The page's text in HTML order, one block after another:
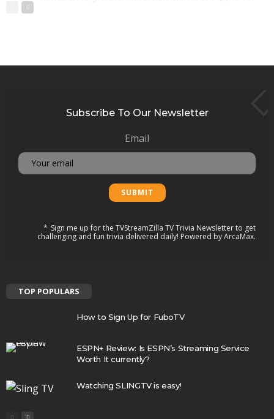
Subscribe To Our Newsletter
Email
Sign me up for the TVStreamZilla TV Trivia Newsletter to get
challenging and fun trivia delivered daily! Powered by ArcaMax.
TOP POPULARS
How to Sign Up for FuboTV
ESPN+ Review: Is ESPN’s Streaming Service
Worth It currently?
Watching SLINGTV is easy!